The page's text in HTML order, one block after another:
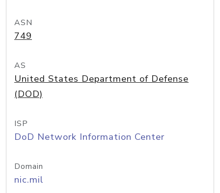
ASN
749
AS
United States Department of Defense
(DOD)
ISP
DoD Network Information Center
Domain
nic.mil